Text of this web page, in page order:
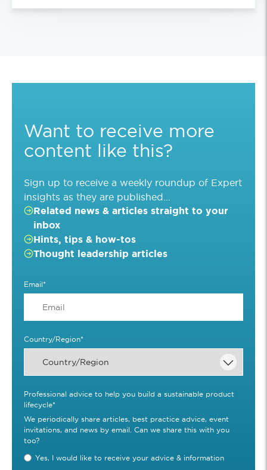
Want to receive more
content like this?
Sign up to receive a weekly roundup of Expert
insights as they are published...
Related news & articles straight to your
inbox
Hints, tips & how-tos
Thought leadership articles
Email*
Country/Region*
Professional advice to help you build a sustainable product
lifecycle*
We periodically share articles, best practice advice, event
invitations, and news by email. Can we share this with you
too?
Yes, I would like to receive your advice & information